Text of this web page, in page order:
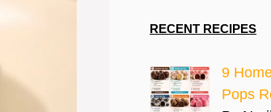
RECENT RECIPES
9
Pops